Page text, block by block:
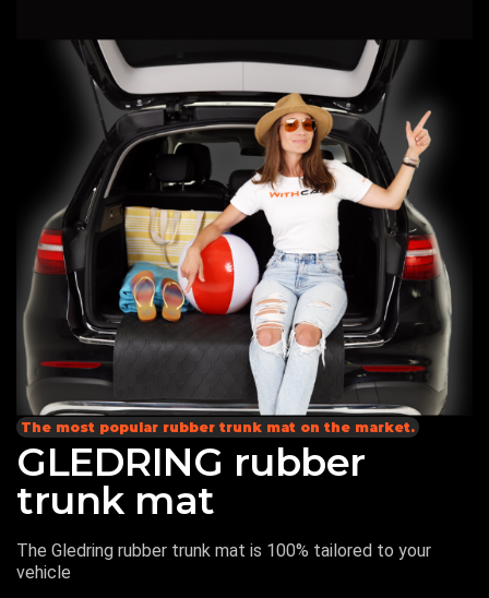
The most popular rubber trunk mat on the market.
GLEDRING rubber
trunk mat
The Gledring rubber trunk mat is 100% tailored to your
vehicle